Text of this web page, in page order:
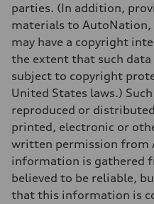
Volumes
Luggage compartment
Fuel tank (approx.)
16.4 gal
Top speed
130 mph
Acceleration 0-100 km/h
5.5 seconds
Fuel consumption
Fuel
Regular/Unleaded
Fuel consumption - city
Fuel consumption - highway
29 mpg mpg
parties. (In addition,
materials to
may have a copyright
the extent that such
subject to copyright
United States laws.)
reproduced or
printed, electronic or
written permission from
information is gathered
believed to be reliable,
that this information is